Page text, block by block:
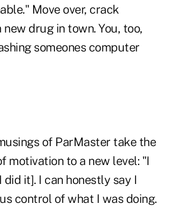
Move over, crack
drug in town. You, too,
someones computer
of ParMaster take the
motivation to a new level: "I
it]. I can honestly say I
control of what I was doing.